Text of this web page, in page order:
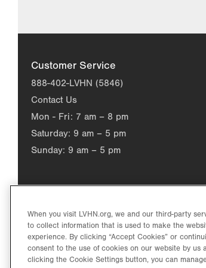
Customer Service
888-402-LVHN (5846)
Contact Us
Mon - Fri: 7 am – 8 pm
Saturday: 9 am – 5 pm
Sunday: 9 am – 5 pm
When you visit LVHN.org, we and our third-party
to collect information that is used to make the
experience. By clicking “Accept Cookies” or
consent to the use of cookies on our website by
clicking the Cookie Settings button, you can